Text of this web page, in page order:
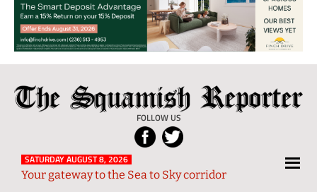
The
Squamish
Reporter
FOLLOW US
Local
News
from
and
SATURDAY AUGUST 8, 2026
Your gateway to the Sea to Sky corridor